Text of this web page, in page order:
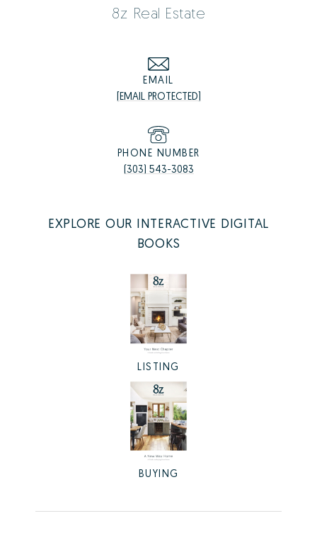
8z Real Estate
EMAIL
[EMAIL PROTECTED]
PHONE NUMBER
(303) 543-3083
EXPLORE OUR INTERACTIVE DIGITAL
BOOKS
LISTING
BUYING